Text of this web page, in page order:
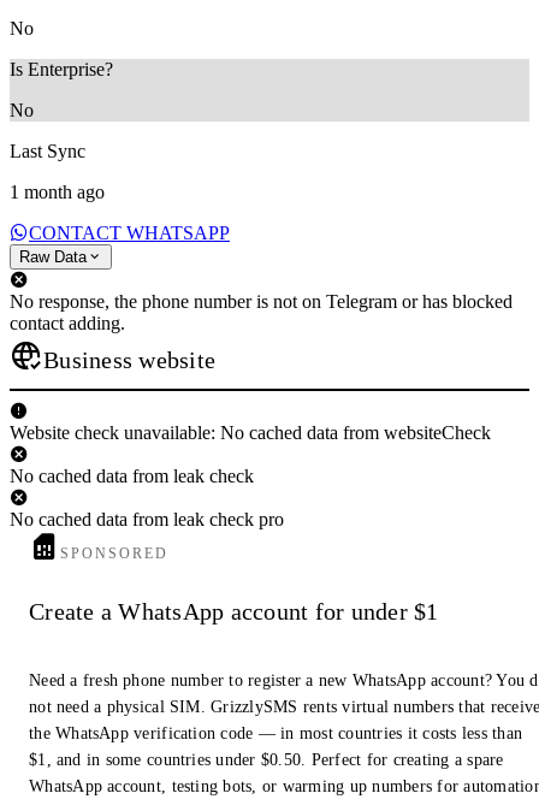
No
Is Enterprise?
No
Last Sync
1 month ago
CONTACT WHATSAPP
Raw Data
No response, the phone number is not on Telegram or has blocked
contact adding.
Business website
Website check unavailable: No cached data from websiteCheck
No cached data from leak check
No cached data from leak check pro
SPONSORED
Create a WhatsApp account for under $1
Need a fresh phone number to register a new WhatsApp account? You
not need a physical SIM. GrizzlySMS rents virtual numbers that
the WhatsApp verification code — in most countries it costs less than
$1, and in some countries under $0.50. Perfect for creating a spare
WhatsApp account, testing bots, or warming up numbers for